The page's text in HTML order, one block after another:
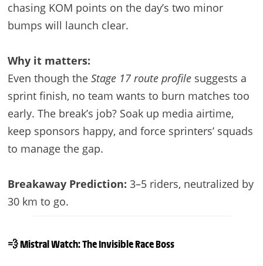
chasing KOM points on the day’s two minor
bumps will launch clear.
Why it matters:
Even though the Stage 17 route profilesuggests a
sprint finish, no team wants to burn matches too
early. The break’s job? Soak up media airtime,
keep sponsors happy, and force sprinters’ squads
to manage the gap.
Breakaway Prediction: 3–5 riders, neutralized by
30 km to go.
💨 Mistral Watch: The Invisible Race Boss